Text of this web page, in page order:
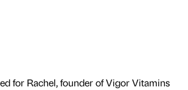
for Rachel, founder of Vigor Vitamins